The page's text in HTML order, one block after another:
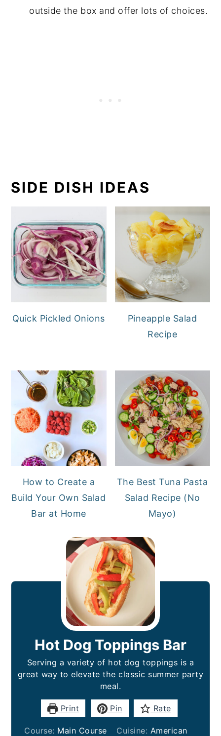
outside the box and offer lots of choices.
SIDE DISH IDEAS
Quick Pickled Onions
Pineapple Salad
Recipe
How to Create a
Build Your Own Salad
Bar at Home
The Best Tuna Pasta
Salad Recipe (No
Mayo)
Hot Dog Toppings Bar
Serving a variety of hot dog toppings is a
great way to elevate the classic summer party
meal.
Print Pin Rate
Course: Main Course Cuisine: American